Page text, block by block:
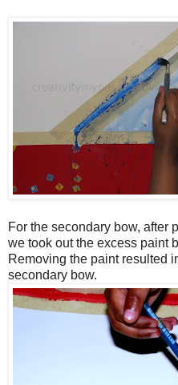
For the secondary bow, after
we took out the excess paint
Removing the paint resulted
secondary bow.